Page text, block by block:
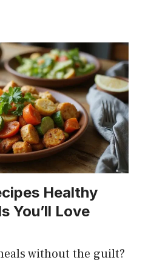
Healthy
You’ll Love
without the guilt?